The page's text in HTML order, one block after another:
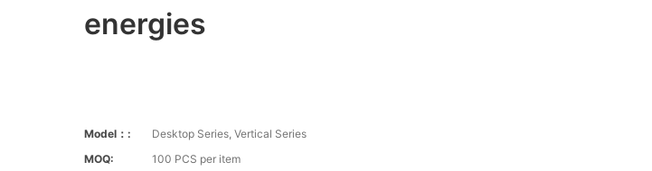
energies
Model：:
Desktop Series, Vertical Series
MOQ:
100 PCS per item